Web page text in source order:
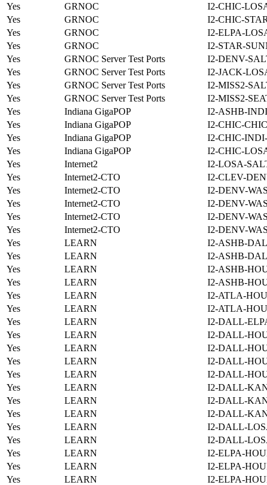
Yes
GRNOC
I2-CHIC-
Yes
GRNOC
I2-CHIC-
Yes
GRNOC
I2-ELPA-
Yes
GRNOC
I2-STAR-
Yes
GRNOC Server Test Ports
I2-DENV-
Yes
GRNOC Server Test Ports
I2-JACK-
Yes
GRNOC Server Test Ports
I2-MISS2-
Yes
GRNOC Server Test Ports
I2-MISS2-
Yes
Indiana GigaPOP
I2-ASHB-
Yes
Indiana GigaPOP
I2-CHIC-
Yes
Indiana GigaPOP
I2-CHIC-
Yes
Indiana GigaPOP
I2-CHIC-
Yes
Internet2
I2-LOSA-
Yes
Internet2-CTO
I2-CLEV-
Yes
Internet2-CTO
I2-DENV-
Yes
Internet2-CTO
I2-DENV-
Yes
Internet2-CTO
I2-DENV-
Yes
Internet2-CTO
I2-DENV-
Yes
LEARN
I2-ASHB-
Yes
LEARN
I2-ASHB-
Yes
LEARN
I2-ASHB-
Yes
LEARN
I2-ASHB-
Yes
LEARN
I2-ATLA-
Yes
LEARN
I2-ATLA-
Yes
LEARN
I2-DALL-
Yes
LEARN
I2-DALL-
Yes
LEARN
I2-DALL-
Yes
LEARN
I2-DALL-
Yes
LEARN
I2-DALL-
Yes
LEARN
I2-DALL-
Yes
LEARN
I2-DALL-
Yes
LEARN
I2-DALL-
Yes
LEARN
I2-DALL-
Yes
LEARN
I2-DALL-
Yes
LEARN
I2-ELPA-
Yes
LEARN
I2-ELPA-
Yes
LEARN
I2-ELPA-